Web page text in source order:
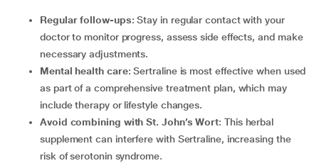
Regular follow-ups: Stay in regular contact with your
doctor to monitor progress, assess side effects, and make
necessary adjustments.
Mental health care: Sertraline is most effective when used
as part of a comprehensive treatment plan, which may
include therapy or lifestyle changes.
Avoid combining with St. John’s Wort: This herbal
supplement can interfere with Sertraline, increasing the
risk of serotonin syndrome.